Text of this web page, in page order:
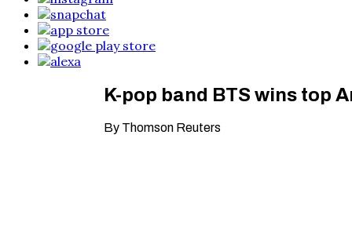
K-pop band BTS wins top
By Thomson Reuters